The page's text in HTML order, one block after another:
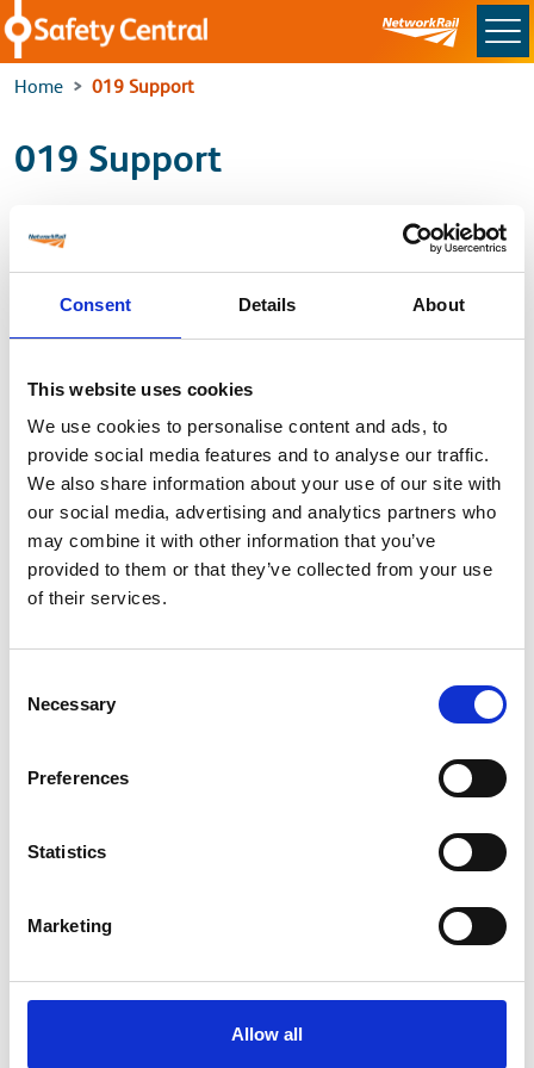
Consent Details About
This website uses cookies
We use cookies to personalise content and ads, to
provide social media features and to analyse our traffic.
We also share information about your use of our site with
our social media, advertising and analytics partners who
may combine it with other information that you’ve
provided to them or that they’ve collected from your use
of their services.
Selection
Necessary
Preferences
Statistics
Marketing
Allow all
Skip to main content
Home 019 Support
019 Support
For the latest Support and Guidance, please use the
link below to access the latest information
Back to
Home
Latest
Electrical Safety Campaigns
Popular Pages
Jargon Buster